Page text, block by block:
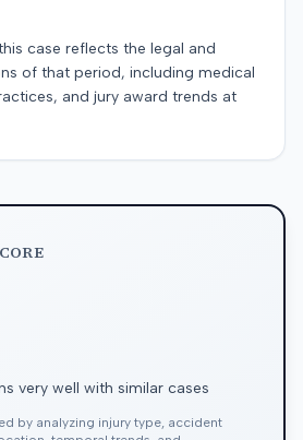
case reflects the legal and
of that period, including medical
and jury award trends at
very well with similar cases
by analyzing injury type, accident